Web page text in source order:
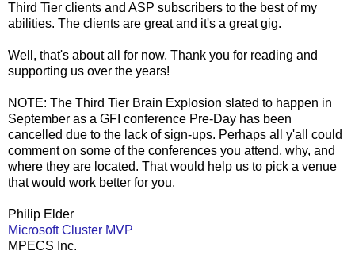
Third Tier clients and ASP subscribers to the best of my
abilities. The clients are great and it's a great gig.
Well, that's about all for now. Thank you for reading and
supporting us over the years!
NOTE: The Third Tier Brain Explosion slated to happen in
September as a GFI conference Pre-Day has been
cancelled due to the lack of sign-ups. Perhaps all y'all could
comment on some of the conferences you attend, why, and
where they are located. That would help us to pick a venue
that would work better for you.
Philip Elder
Microsoft Cluster MVP
MPECS Inc.